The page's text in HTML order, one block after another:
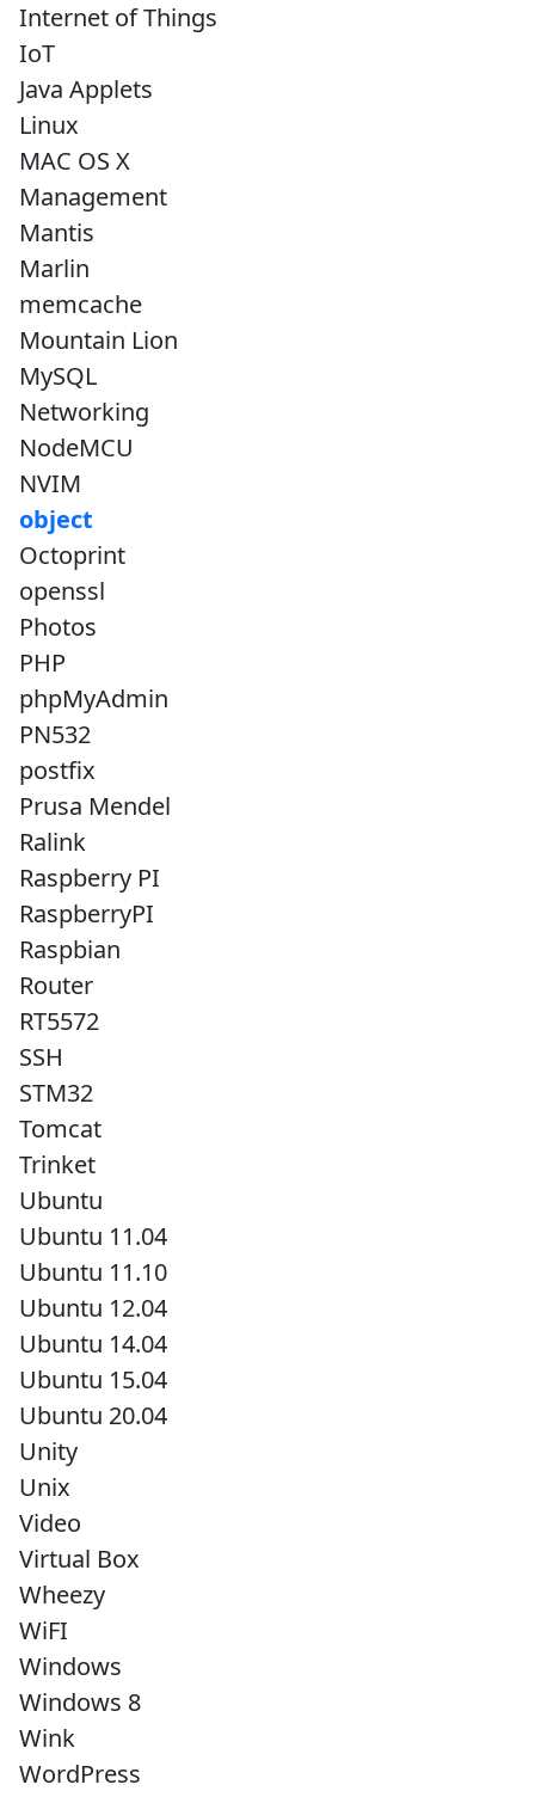
Internet of Things
IoT
Java Applets
Linux
MAC OS X
Management
Mantis
Marlin
memcache
Mountain Lion
MySQL
Networking
NodeMCU
NVIM
object
Octoprint
openssl
Photos
PHP
phpMyAdmin
PN532
postfix
Prusa Mendel
Ralink
Raspberry PI
RaspberryPI
Raspbian
Router
RT5572
SSH
STM32
Tomcat
Trinket
Ubuntu
Ubuntu 11.04
Ubuntu 11.10
Ubuntu 12.04
Ubuntu 14.04
Ubuntu 15.04
Ubuntu 20.04
Unity
Unix
Video
Virtual Box
Wheezy
WiFI
Windows
Windows 8
Wink
WordPress